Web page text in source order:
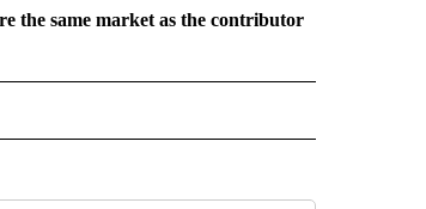
the same market as the contributor
NOTIFICATIONS ABOUT NEW PAGES ON "CNN - REGIONAL".